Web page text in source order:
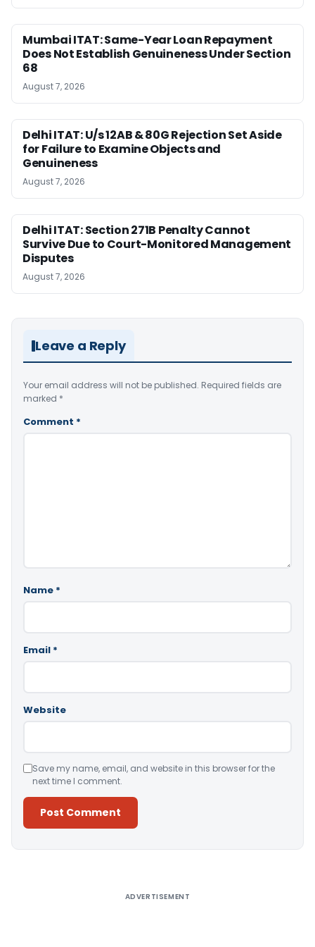
Mumbai ITAT: Same-Year Loan Repayment
Does Not Establish Genuineness Under Section
68
August 7, 2026
Delhi ITAT: U/s 12AB & 80G Rejection Set Aside
for Failure to Examine Objects and
Genuineness
August 7, 2026
Delhi ITAT: Section 271B Penalty Cannot
Survive Due to Court-Monitored Management
Disputes
August 7, 2026
Leave a Reply
Your email address will not be published. Required fields are
marked *
Comment *
Name *
Email *
Website
Save my name, email, and website in this browser for the
next time I comment.
ADVERTISEMENT